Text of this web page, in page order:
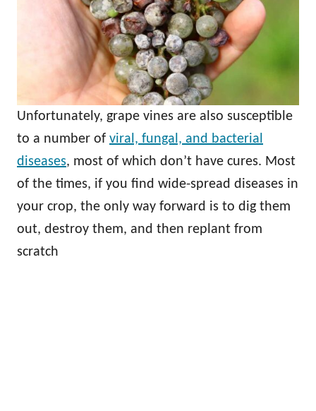
Unfortunately, grape vines are also susceptible
to a number of viral, fungal, and bacterial
diseases, most of which don’t have cures. Most
of the times, if you find wide-spread diseases in
your crop, the only way forward is to dig them
out, destroy them, and then replant from
scratch